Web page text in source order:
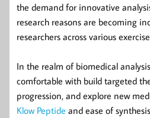
the demand for innovative
research reasons are becoming
researchers across various
In the realm of biomedical
comfortable with build targeted
progression, and explore new
Klow Peptide and ease of